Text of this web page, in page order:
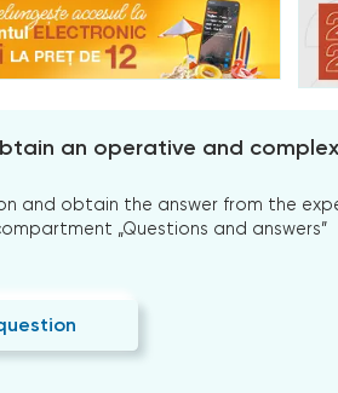
an operative and
and obtain the answer from the
„Questions and answers”